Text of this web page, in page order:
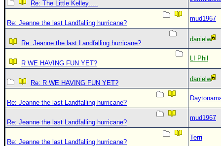
Re: The Little Kelley.....
Re: Jeanne the last Landfalling hurricane?
mud1967
Re: Jeanne the last Landfalling hurricane?
danielw
R WE HAVING FUN YET?
LI Phil
Re: R WE HAVING FUN YET?
danielw
Re: Jeanne the last Landfalling hurricane?
Re: Jeanne the last Landfalling hurricane?
mud1967
Re: Jeanne the last Landfalling hurricane?
Terri